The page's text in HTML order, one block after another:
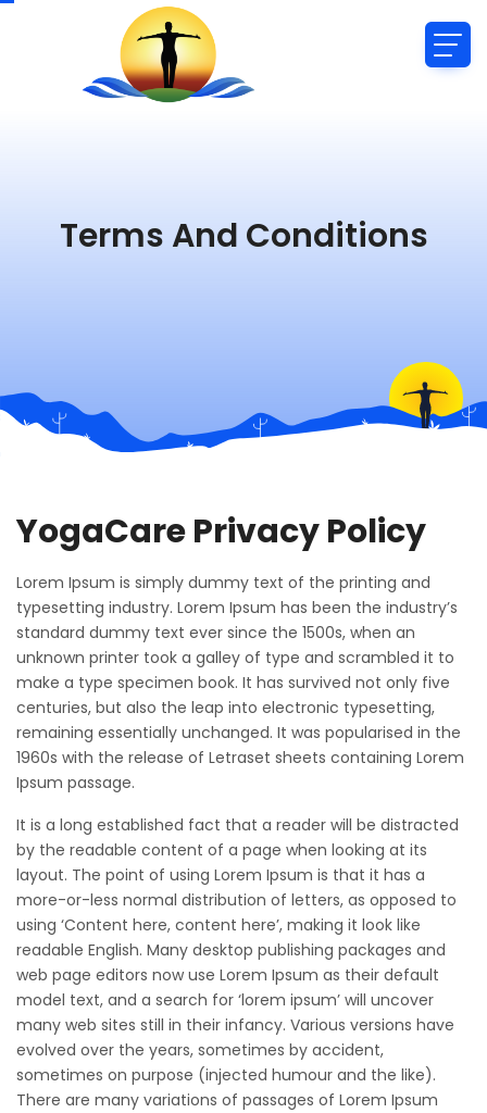
Terms And Conditions
YogaCare Privacy Policy
Lorem Ipsum is simply dummy text of the printing and
typesetting industry. Lorem Ipsum has been the industry’s
standard dummy text ever since the 1500s, when an
unknown printer took a galley of type and scrambled it to
make a type specimen book. It has survived not only five
centuries, but also the leap into electronic typesetting,
remaining essentially unchanged. It was popularised in the
1960s with the release of Letraset sheets containing Lorem
Ipsum passage.
It is a long established fact that a reader will be distracted
by the readable content of a page when looking at its
layout. The point of using Lorem Ipsum is that it has a
more-or-less normal distribution of letters, as opposed to
using ‘Content here, content here’, making it look like
readable English. Many desktop publishing packages and
web page editors now use Lorem Ipsum as their default
model text, and a search for ‘lorem ipsum’ will uncover
many web sites still in their infancy. Various versions have
evolved over the years, sometimes by accident,
sometimes on purpose (injected humour and the like).
There are many variations of passages of Lorem Ipsum